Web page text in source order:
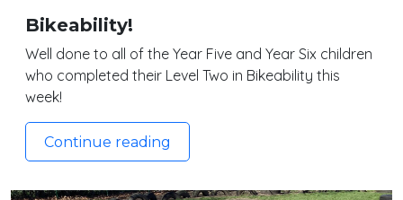
Bikeability!
Well done to all of the Year Five and Year Six children
who completed their Level Two in Bikeability this
week!
Continue reading